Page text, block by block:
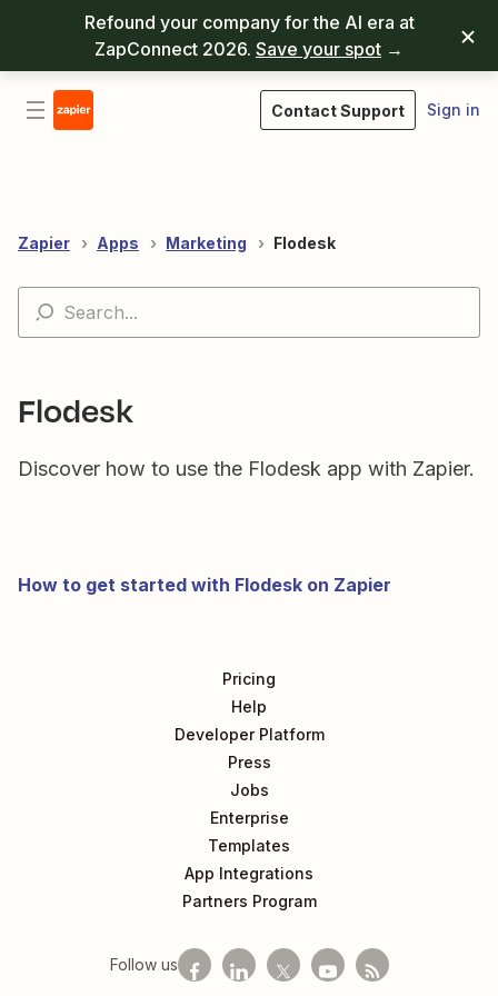
Refound your company for the AI era at
ZapConnect 2026. Save your spot →
Contact Support Sign in
Zapier Apps Marketing Flodesk
Flodesk
Discover how to use the Flodesk app with Zapier.
How to get started with Flodesk on Zapier
Pricing
Help
Developer Platform
Press
Jobs
Enterprise
Templates
App Integrations
Partners Program
Follow us